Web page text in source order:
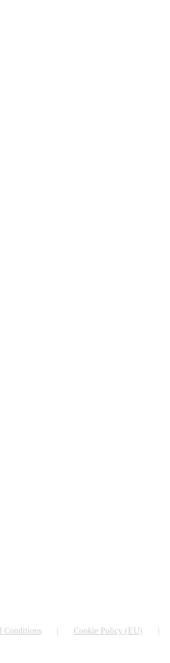
Conditions Cookie Policy (EU)